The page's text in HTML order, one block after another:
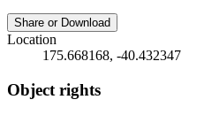
Share or Download
Location
175.668168, -40.432347
Object rights